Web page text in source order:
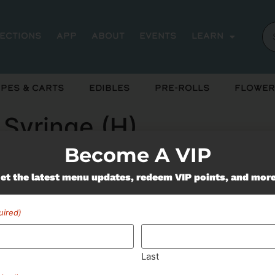
App About Events Learn
& Carts Edibles Pre-Rolls Flower
(H)
out of stock, check back
Become A VIP
the latest menu updates, redeem VIP points, and
Last